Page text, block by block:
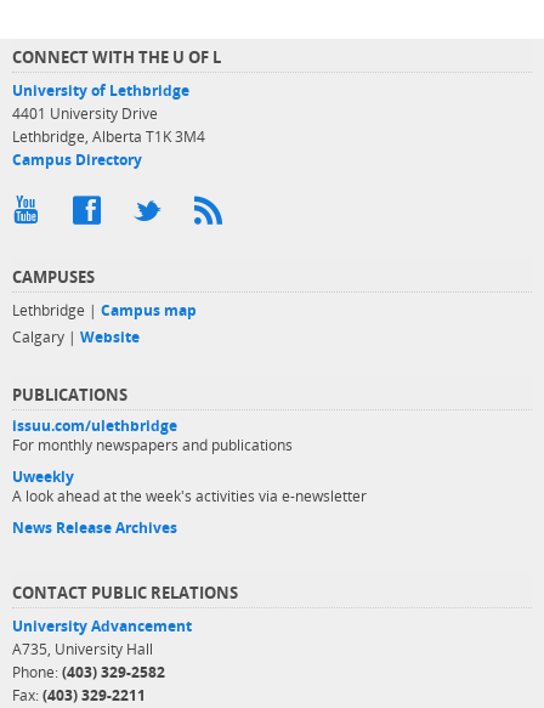
CONNECT WITH THE U OF L
University of Lethbridge
4401 University Drive
Lethbridge, Alberta T1K 3M4
Campus Directory
CAMPUSES
Lethbridge | Campus map
Calgary | Website
PUBLICATIONS
issuu.com/ulethbridge
For monthly newspapers and publications
Uweekly
A look ahead at the week's activities via e-newsletter
News Release Archives
CONTACT PUBLIC RELATIONS
University Advancement
A735, University Hall
Phone: (403) 329-2582
Fax: (403) 329-2211